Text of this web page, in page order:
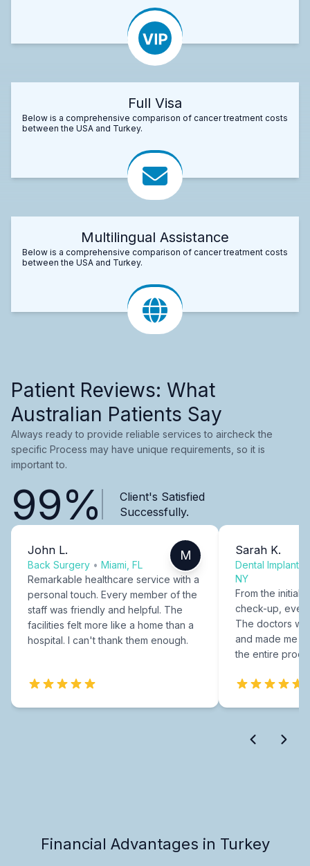
Full Visa
Below is a comprehensive comparison of cancer treatment costs
between the USA and Turkey.
Multilingual Assistance
Below is a comprehensive comparison of cancer treatment costs
between the USA and Turkey.
Patient Reviews: What
Australian Patients Say
Always ready to provide reliable services to aircheck the
specific Process may have unique requirements, so it is
important to.
99%
Client's Satisfied
Successfully.
John L.
Back Surgery • Miami, FL
M
Remarkable healthcare service with a
personal touch. Every member of the
staff was friendly and helpful. The
facilities felt more like a home than a
hospital. I can't thank them enough.
Sarah K.
Dental Implants
NY
From the initial
check-up,
The doctors
and made me
the entire
Financial Advantages in Turkey